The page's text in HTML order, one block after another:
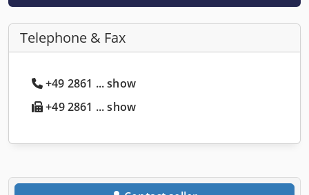
Telephone & Fax
+49 2861 ... show
+49 2861 ... show